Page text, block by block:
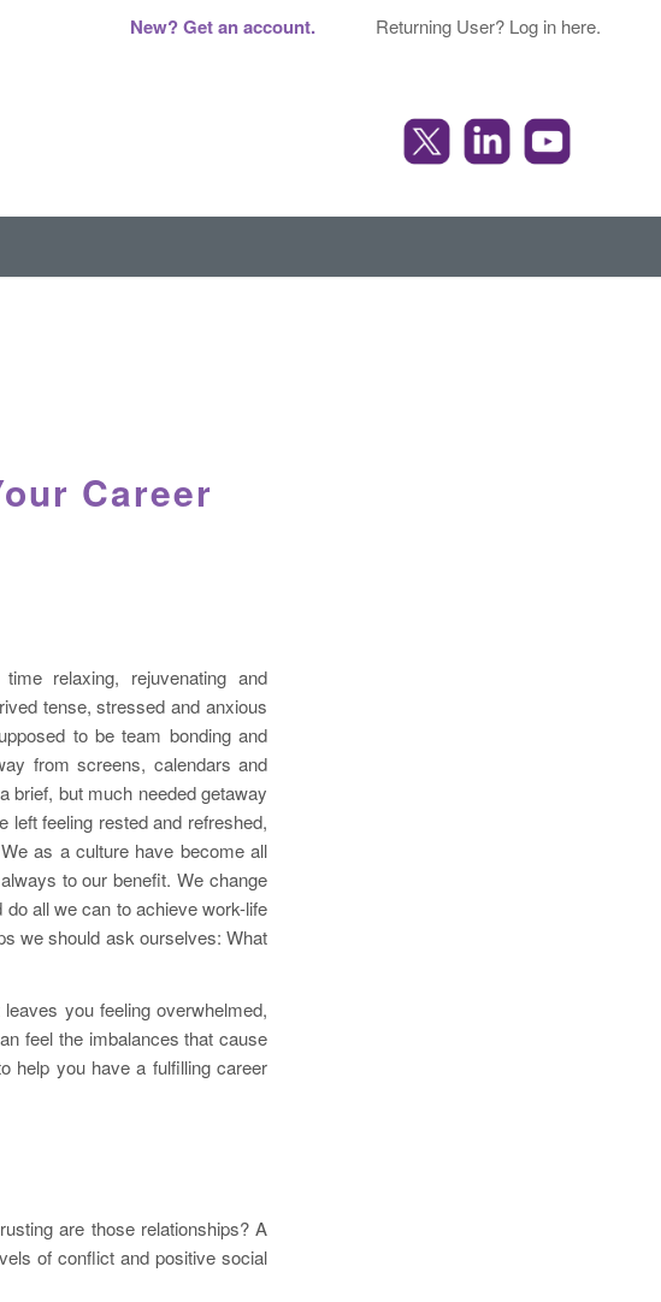
New? Get an account. Returning User? Log in here.
Career
relaxing, rejuvenating and
tense, stressed and anxious
to be team bonding and
from screens, calendars and
brief, but much needed getaway
left feeling rested and refreshed,
as a culture have become all
to our benefit. We change
all we can to achieve work-life
we should ask ourselves: What
you feeling overwhelmed,
feel the imbalances that cause
help you have a fulfilling career
are those relationships? A
of conflict and positive social